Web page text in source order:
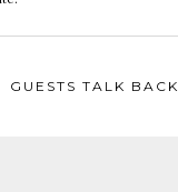
GUESTS TALK BACK